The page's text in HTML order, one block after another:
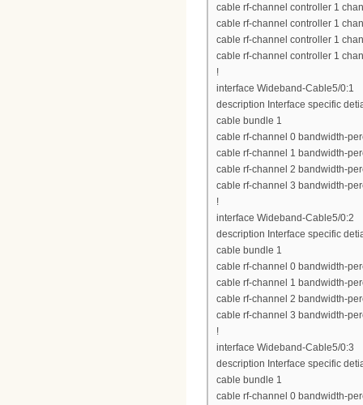
cable rf-channel controller 1
cable rf-channel controller 1
cable rf-channel controller 1
cable rf-channel controller 1
!
interface Wideband-Cable5/0:1
description Interface specific
cable bundle 1
cable rf-channel 0 bandwidth-
cable rf-channel 1 bandwidth-
cable rf-channel 2 bandwidth-
cable rf-channel 3 bandwidth-
!
interface Wideband-Cable5/0:2
description Interface specific
cable bundle 1
cable rf-channel 0 bandwidth-
cable rf-channel 1 bandwidth-
cable rf-channel 2 bandwidth-
cable rf-channel 3 bandwidth-
!
interface Wideband-Cable5/0:3
description Interface specific
cable bundle 1
cable rf-channel 0 bandwidth-